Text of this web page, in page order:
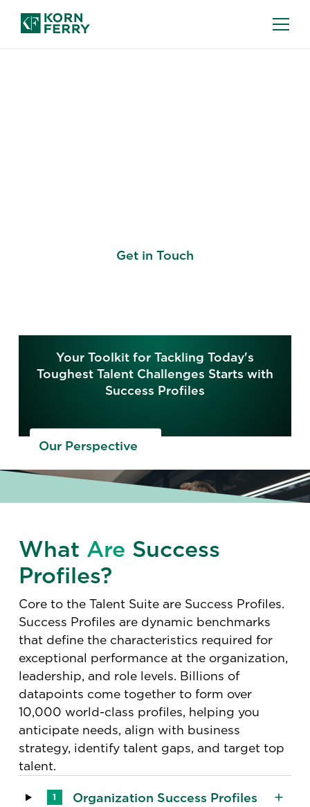
Get in Touch
Your Toolkit for Tackling Today's
Toughest Talent Challenges Starts with
Success Profiles
Our Perspective
What Are Success
Profiles?
Core to the Talent Suite are Success Profiles.
Success Profiles are dynamic benchmarks
that define the characteristics required for
exceptional performance at the organization,
leadership, and role levels​. Billions of
datapoints come together to form over
10,000 world-class profiles, helping you
anticipate needs, align with business
strategy, identify talent gaps, and target top
talent.
1 Organization Success Profiles